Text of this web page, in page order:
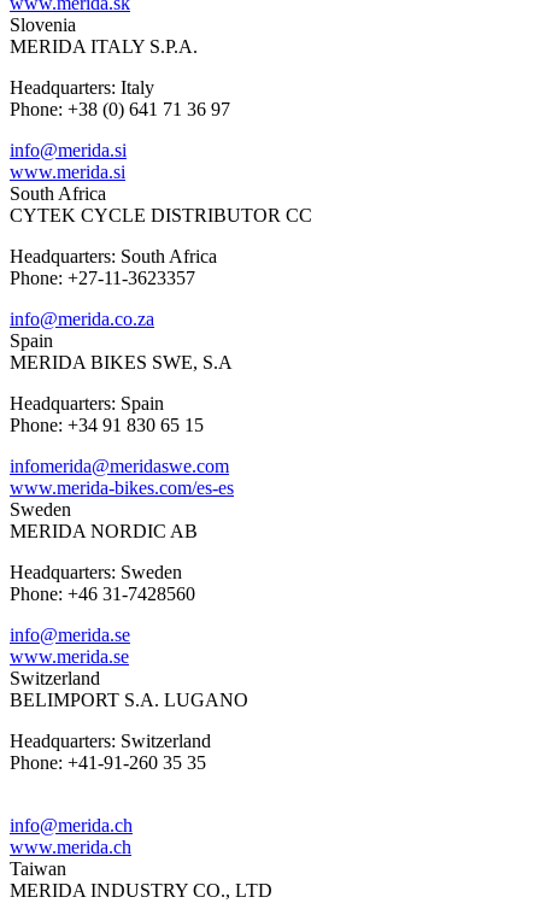
Slovenia
MERIDA ITALY S.P.A.
Headquarters: Italy
Phone: +38 (0) 641 71 36 97
info@merida.si
www.merida.si
South Africa
CYTEK CYCLE DISTRIBUTOR CC
Headquarters: South Africa
Phone: +27-11-3623357
info@merida.co.za
Spain
MERIDA BIKES SWE, S.A
Headquarters: Spain
Phone: +34 91 830 65 15
infomerida@meridaswe.com
www.merida-bikes.com/es-es
Sweden
MERIDA NORDIC AB
Headquarters: Sweden
Phone: +46 31-7428560
info@merida.se
www.merida.se
Switzerland
BELIMPORT S.A. LUGANO
Headquarters: Switzerland
Phone: +41-91-260 35 35
info@merida.ch
www.merida.ch
Taiwan
MERIDA INDUSTRY CO., LTD